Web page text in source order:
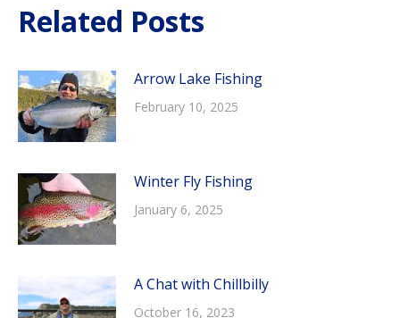
Related Posts
Arrow Lake Fishing
February 10, 2025
Winter Fly Fishing
January 6, 2025
A Chat with Chillbilly
October 16, 2023